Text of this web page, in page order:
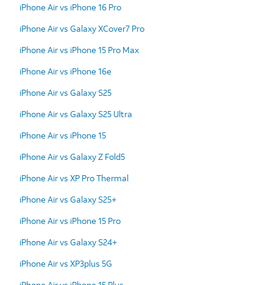
iPhone Air vs iPhone 16 Pro
iPhone Air vs Galaxy XCover7 Pro
iPhone Air vs iPhone 15 Pro Max
iPhone Air vs iPhone 16e
iPhone Air vs Galaxy S25
iPhone Air vs Galaxy S25 Ultra
iPhone Air vs iPhone 15
iPhone Air vs Galaxy Z Fold5
iPhone Air vs XP Pro Thermal
iPhone Air vs Galaxy S25+
iPhone Air vs iPhone 15 Pro
iPhone Air vs Galaxy S24+
iPhone Air vs XP3plus 5G